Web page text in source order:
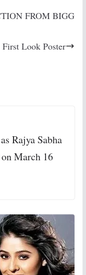
FROM BIGG
Look Poster
Rajya Sabha
March 16